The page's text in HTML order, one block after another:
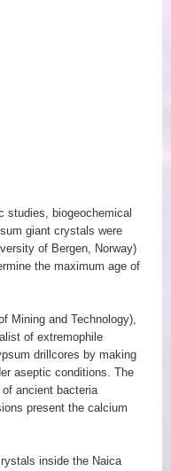
studies, biogeochemical
giant crystals were
of Bergen, Norway)
the maximum age of
Mining and Technology),
of extremophile
drillcores by making
aseptic conditions. The
ancient bacteria
present the calcium
inside the Naica